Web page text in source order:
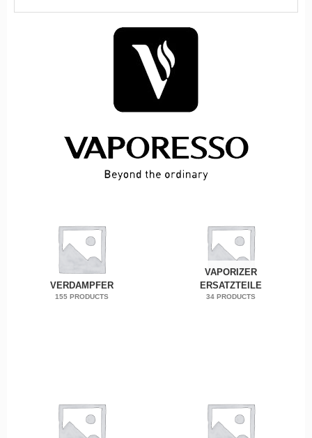
VERDAMPFER
155 PRODUCTS
VAPORIZER
ERSATZTEILE
34 PRODUCTS